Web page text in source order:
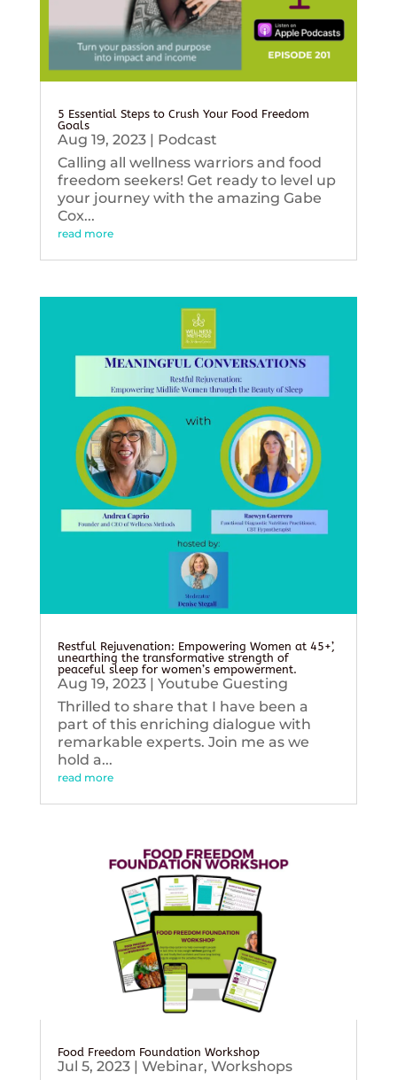
5 Essential Steps to Crush Your Food Freedom
Goals
Aug 19, 2023| Podcast
Calling all wellness warriors and food
freedom seekers! Get ready to level up
your journey with the amazing Gabe
Cox...
read more
Restful Rejuvenation: Empowering Women at 45+’,
unearthing the transformative strength of
peaceful sleep for women’s empowerment.
Aug 19, 2023| Youtube Guesting
Thrilled to share that I have been a
part of this enriching dialogue with
remarkable experts. Join me as we
hold a...
read more
Food Freedom Foundation Workshop
Jul 5, 2023| Webinar, Workshops